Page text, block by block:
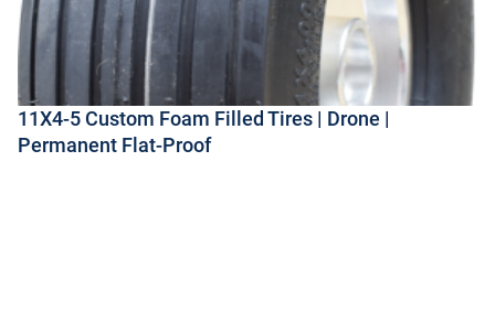
11X4-5 Custom Foam Filled Tires | Drone |
Permanent Flat-Proof